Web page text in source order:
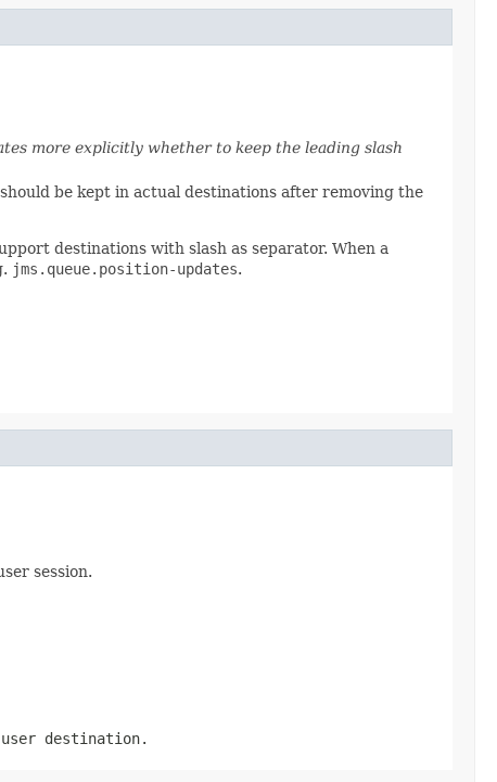
more explicitly whether to keep the leading slash
be kept in actual destinations after removing the
destinations with slash as separator. When a
jms.queue.position-updates.
session.
destination.